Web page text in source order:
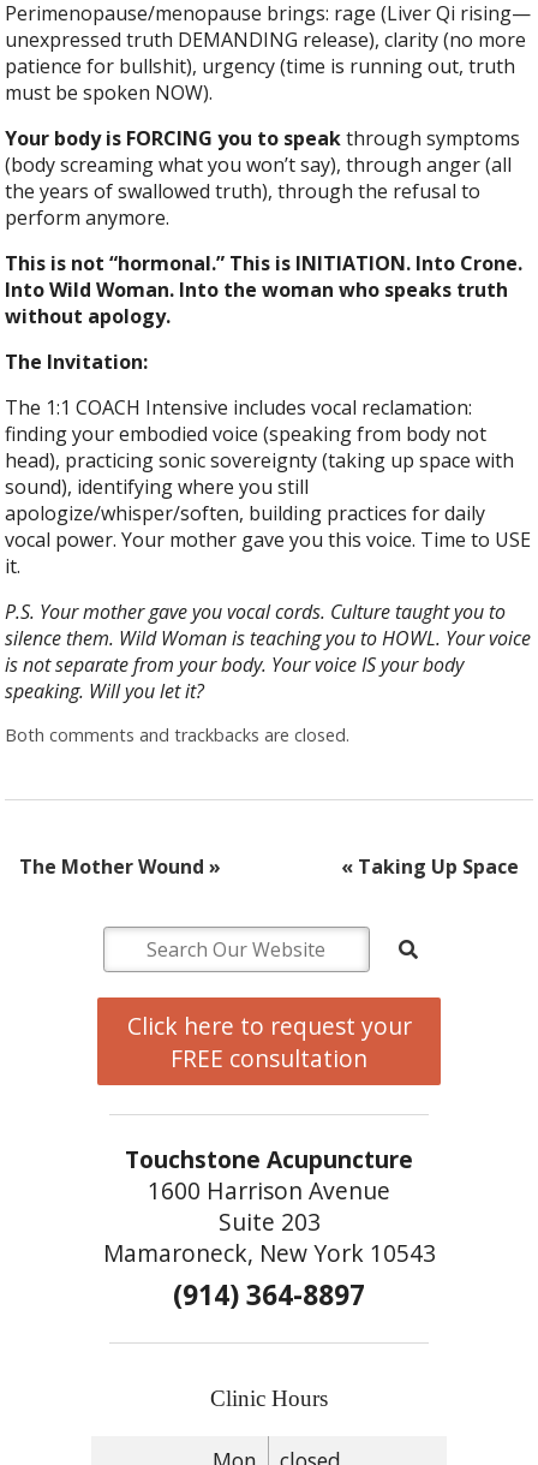
Perimenopause/menopause brings: rage (Liver Qi rising—
unexpressed truth DEMANDING release), clarity (no more
patience for bullshit), urgency (time is running out, truth
must be spoken NOW).
Your body is FORCING you to speakthrough symptoms
(body screaming what you won’t say), through anger (all
the years of swallowed truth), through the refusal to
perform anymore.
This is not “hormonal.” This is INITIATION. Into Crone.
Into Wild Woman. Into the woman who speaks truth
without apology.
The Invitation:
The 1:1 COACH Intensive includes vocal reclamation:
finding your embodied voice (speaking from body not
head), practicing sonic sovereignty (taking up space with
sound), identifying where you still
apologize/whisper/soften, building practices for daily
vocal power. Your mother gave you this voice. Time to USE
it.
P.S. Your mother gave you vocal cords. Culture taught you to
silence them. Wild Woman is teaching you to HOWL. Your voice
is not separate from your body. Your voice IS your body
speaking. Will you let it?
Both comments and trackbacks are closed.
The Mother Wound» «Taking Up Space
Click here to request your
FREE consultation
Touchstone Acupuncture
1600 Harrison Avenue
Suite 203
Mamaroneck, New York 10543
(914) 364-8897
Clinic Hours